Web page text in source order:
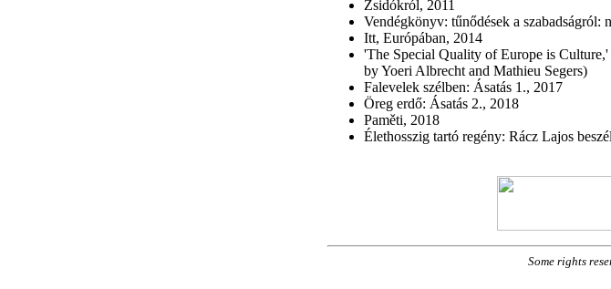
Zsidókról, 2011
Vendégkönyv: tűnődések a szabadságról:
Itt, Európában, 2014
'The Special Quality of Europe is
by Yoeri Albrecht and Mathieu Segers)
Falevelek szélben: Ásatás 1., 2017
Öreg erdő: Ásatás 2., 2018
Paměti, 2018
Élethosszig tartó regény: Rácz Lajos
Some rights